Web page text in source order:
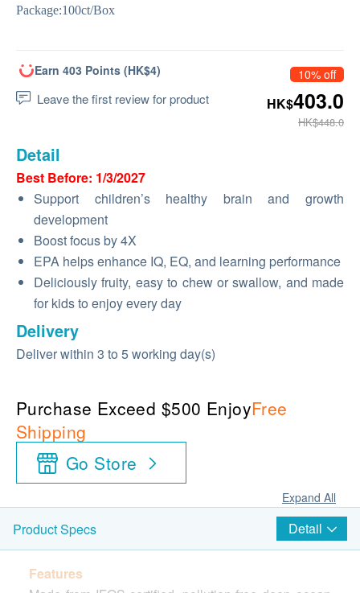
Package:100ct/Box
Earn 403 Points (HK$4)
Leave the first review for product
10% off
HK$403.0
HK$448.0
Detail
Best Before: 1/3/2027
Support children’s healthy brain and growth
development
Boost focus by 4X
EPA helps enhance IQ, EQ, and learning performance
Deliciously fruity, easy to chew or swallow, and made
for kids to enjoy every day
Delivery
Deliver within 3 to 5 working day(s)
Purchase Exceed $500 EnjoyFree
Shipping
Go Store
Expand All
Product Specs Detail
Features